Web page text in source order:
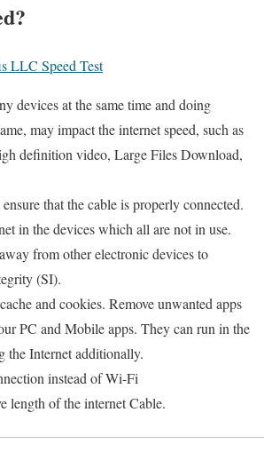
LLC Speed Test
devices at the same time and doing
may impact the internet speed, such as
definition video, Large Files Download,
that the cable is properly connected.
in the devices which all are not in use.
from other electronic devices to
(SI).
and cookies. Remove unwanted apps
PC and Mobile apps. They can run in the
the Internet additionally.
instead of Wi-Fi
length of the internet Cable.